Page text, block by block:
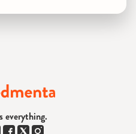
everything.